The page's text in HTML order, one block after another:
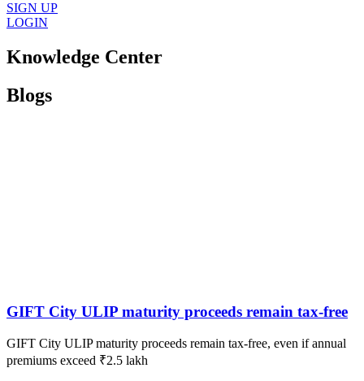
SIGN UP
LOGIN
Knowledge Center
Blogs
GIFT City ULIP maturity proceeds remain tax-free
GIFT City ULIP maturity proceeds remain tax-free, even if annual
premiums exceed ₹2.5 lakh